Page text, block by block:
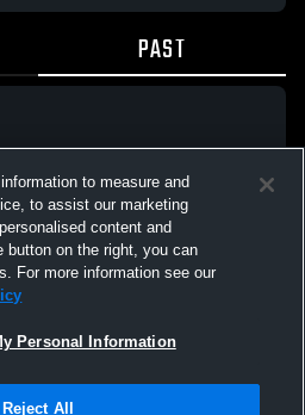
PAST
Events
|Cookies
to measure and
to assist our marketing
content and
on the right, you can
For more information see our
Personal Information
Reject All